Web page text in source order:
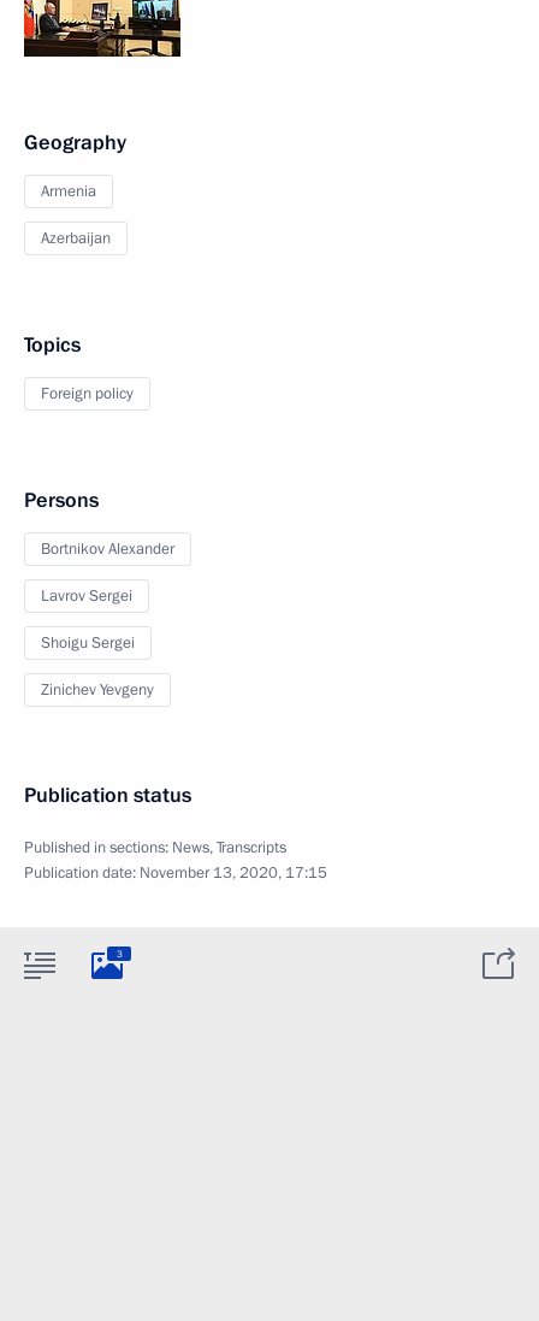
Geography
Armenia
Azerbaijan
Topics
Foreign policy
Persons
Bortnikov Alexander
Lavrov Sergei
Shoigu Sergei
Zinichev Yevgeny
Publication status
Published in sections: News,Transcripts
Publication date: November 13, 2020, 17:15
3